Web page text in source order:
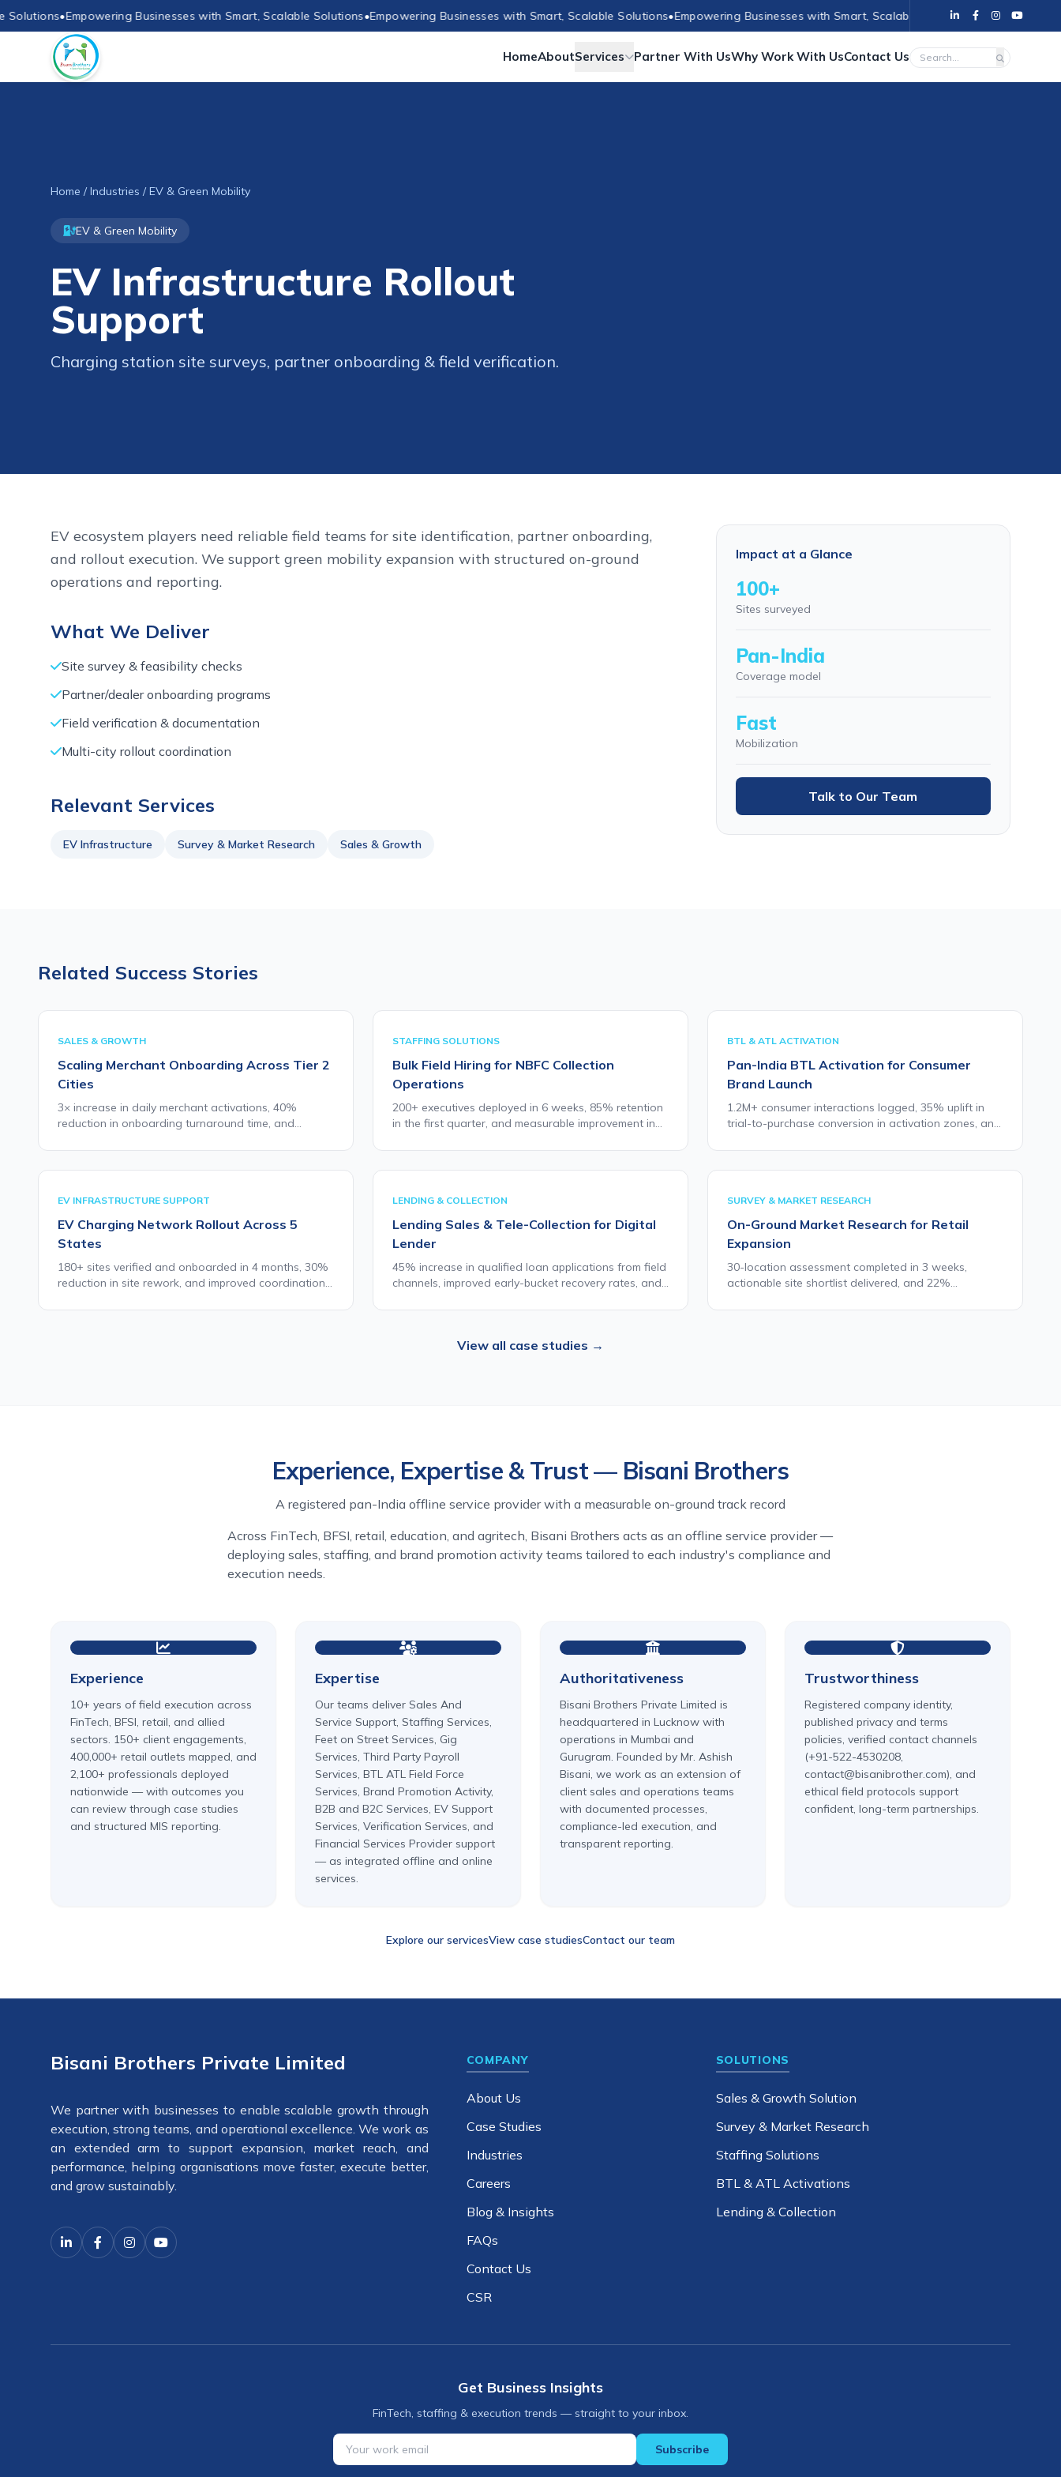
•Empowering Businesses with Smart, Scalable Solutions•Empowering Businesses with Smart, Scalable Solutions•Empowering Businesses with Smart, Scalable Solutions Empowering
HomeAboutServices Partner With UsWhy Work With UsContact Us
Home /Industries / EV & Green Mobility
EV & Green Mobility
EV Infrastructure Rollout
Support
Charging station site surveys, partner onboarding & field verification.
EV ecosystem players need reliable field teams for site identification, partner onboarding,
and rollout execution. We support green mobility expansion with structured on-ground
operations and reporting.
What We Deliver
Site survey & feasibility checks
Partner/dealer onboarding programs
Field verification & documentation
Multi-city rollout coordination
Relevant Services
EV Infrastructure Survey & Market Research Sales & Growth
Impact at a Glance
100+
Sites surveyed
Pan-India
Coverage model
Fast
Mobilization
Talk to Our Team
Related Success Stories
SALES & GROWTH
Scaling Merchant Onboarding Across Tier 2
Cities
3× increase in daily merchant activations, 40%
reduction in onboarding turnaround time, and
90 days of deployment.
STAFFING SOLUTIONS
Bulk Field Hiring for NBFC Collection
Operations
200+ executives deployed in 6 weeks, 85% retention
in the first quarter, and measurable improvement in
quality.
BTL & ATL ACTIVATION
Pan-India BTL Activation for Consumer
Brand Launch
1.2M+ consumer interactions logged, 35% uplift in
trial-to-purchase conversion in activation zones, and
close.
EV INFRASTRUCTURE SUPPORT
EV Charging Network Rollout Across 5
States
180+ sites verified and onboarded in 4 months, 30%
reduction in site rework, and improved coordination
LENDING & COLLECTION
Lending Sales & Tele-Collection for Digital
Lender
45% increase in qualified loan applications from field
channels, improved early-bucket recovery rates, and
two quarters.
SURVEY & MARKET RESEARCH
On-Ground Market Research for Retail
Expansion
30-location assessment completed in 3 weeks,
actionable site shortlist delivered, and 22%
expansion cycle benchmarks.
View all case studies →
Experience, Expertise & Trust — Bisani Brothers
A registered pan-India offline service provider with a measurable on-ground track record
Across FinTech, BFSI, retail, education, and agritech, Bisani Brothers acts as an offline service provider —
deploying sales, staffing, and brand promotion activity teams tailored to each industry's compliance and
execution needs.
Experience
10+ years of field execution across
FinTech, BFSI, retail, and allied
sectors. 150+ client engagements,
400,000+ retail outlets mapped, and
2,100+ professionals deployed
nationwide — with outcomes you
can review through case studies
and structured MIS reporting.
Expertise
Our teams deliver Sales And
Service Support, Staffing Services,
Feet on Street Services, Gig
Services, Third Party Payroll
Services, BTL ATL Field Force
Services, Brand Promotion Activity,
B2B and B2C Services, EV Support
Services, Verification Services, and
Financial Services Provider support
— as integrated offline and online
services.
Authoritativeness
Bisani Brothers Private Limited is
headquartered in Lucknow with
operations in Mumbai and
Gurugram. Founded by Mr. Ashish
Bisani, we work as an extension of
client sales and operations teams
with documented processes,
compliance-led execution, and
transparent reporting.
Trustworthiness
Registered company identity,
published privacy and terms
policies, verified contact channels
(+91-522-4530208,
contact@bisanibrother.com), and
ethical field protocols support
confident, long-term partnerships.
Explore our servicesView case studiesContact our team
Bisani Brothers Private Limited
We partner with businesses to enable scalable growth through
execution, strong teams, and operational excellence. We work as
an extended arm to support expansion, market reach, and
performance, helping organisations move faster, execute better,
and grow sustainably.
COMPANY
About Us
Case Studies
Industries
Careers
Blog & Insights
FAQs
Contact Us
CSR
SOLUTIONS
Sales & Growth Solution
Survey & Market Research
Staffing Solutions
BTL & ATL Activations
Lending & Collection
Get Business Insights
FinTech, staffing & execution trends — straight to your inbox.
Subscribe